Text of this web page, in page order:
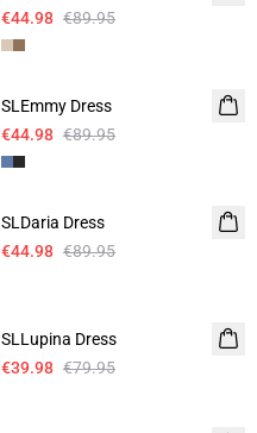
€44.98 €89.95
-50%
SLEmmy Dress
€44.98 €89.95
-50%
SLDaria Dress
€44.98 €89.95
SLLupina Dress
€39.98 €79.95